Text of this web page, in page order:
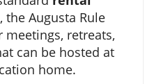
the Augusta Rule
retreats,
can be hosted at
home.